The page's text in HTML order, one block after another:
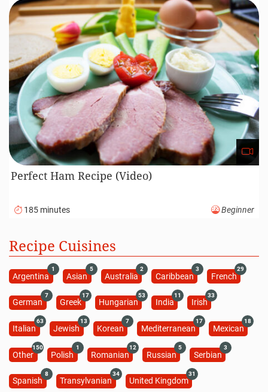
Perfect Ham Recipe (Video)
185 minutes Beginner
Recipe Cuisines
Argentina
1
Asian
5
Australia
2
Caribbean
3
French
29
German
7
Greek
17
Hungarian
53
India
11
Irish
33
Italian
63
Jewish
13
Korean
7
Mediterranean
17
Mexican
18
Other
150
Polish
1
Romanian
12
Russian
5
Serbian
3
Spanish
8
Transylvanian
34
United Kingdom
31